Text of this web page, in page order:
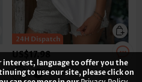
US$17.98
interest, language to offer you the
to use our site, please click on